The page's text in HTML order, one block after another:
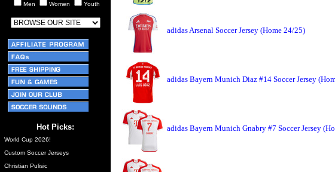
Men
Women Youth
Hot Picks:
World Cup 2026!
Custom Soccer Jerseys
Christian Pulisic
adidas Arsenal Soccer Jersey (Home 24/25)
adidas Bayern Munich Diaz #14 Soccer Jersey
adidas Bayern Munich Gnabry #7 Soccer Jersey